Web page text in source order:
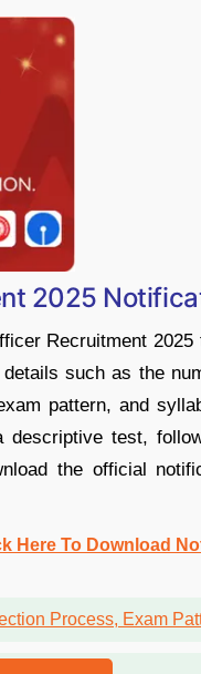
2025
Recruitment
such as the
pattern, and
test,
the official
Here To Download